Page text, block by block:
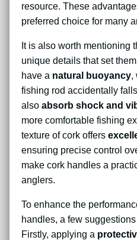
resource. These
preferred choice for many
It is also worth mentioning
unique details that set
have a natural buoyancy,
fishing rod accidentally
also absorb shock and
more comfortable fishing
texture of cork offers
ensuring precise control
make cork handles a
anglers.
To enhance the
handles, a few
Firstly, applying a